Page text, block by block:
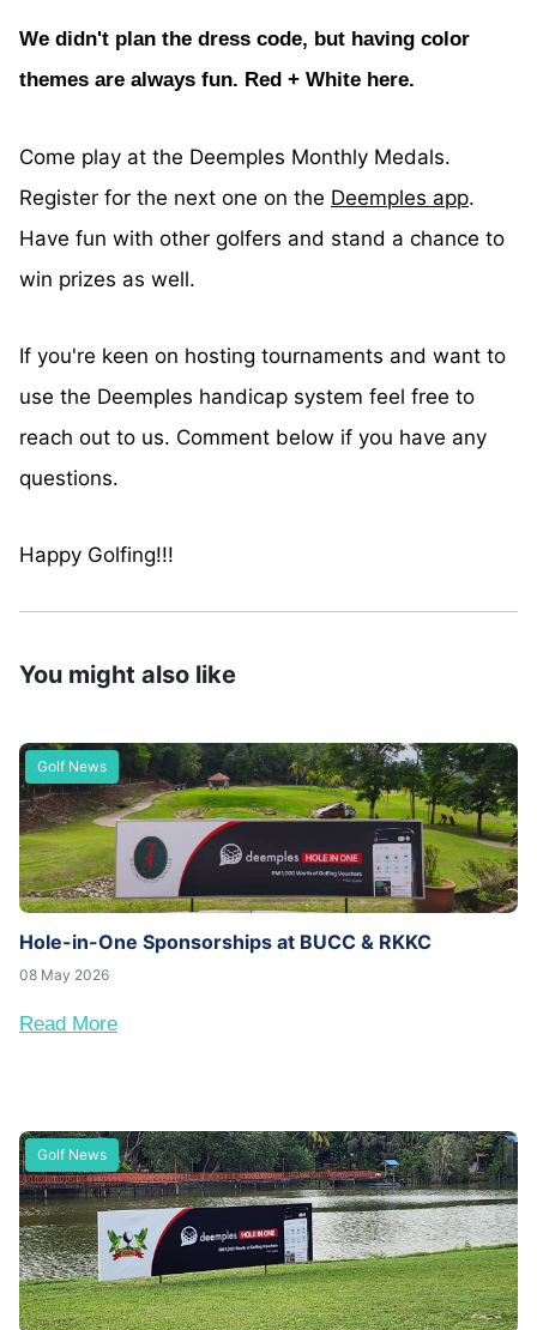
We didn't plan the dress code, but having color
themes are always fun. Red + White here.
Come play at the Deemples Monthly Medals.
Register for the next one on the Deemples app.
Have fun with other golfers and stand a chance to
win prizes as well.
If you're keen on hosting tournaments and want to
use the Deemples handicap system feel free to
reach out to us. Comment below if you have any
questions.
Happy Golfing!!!
You might also like
Golf News
Hole-in-One Sponsorships at BUCC & RKKC
08 May 2026
Read More
Golf News